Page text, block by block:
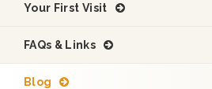
Your First Visit
FAQs & Links
Blog